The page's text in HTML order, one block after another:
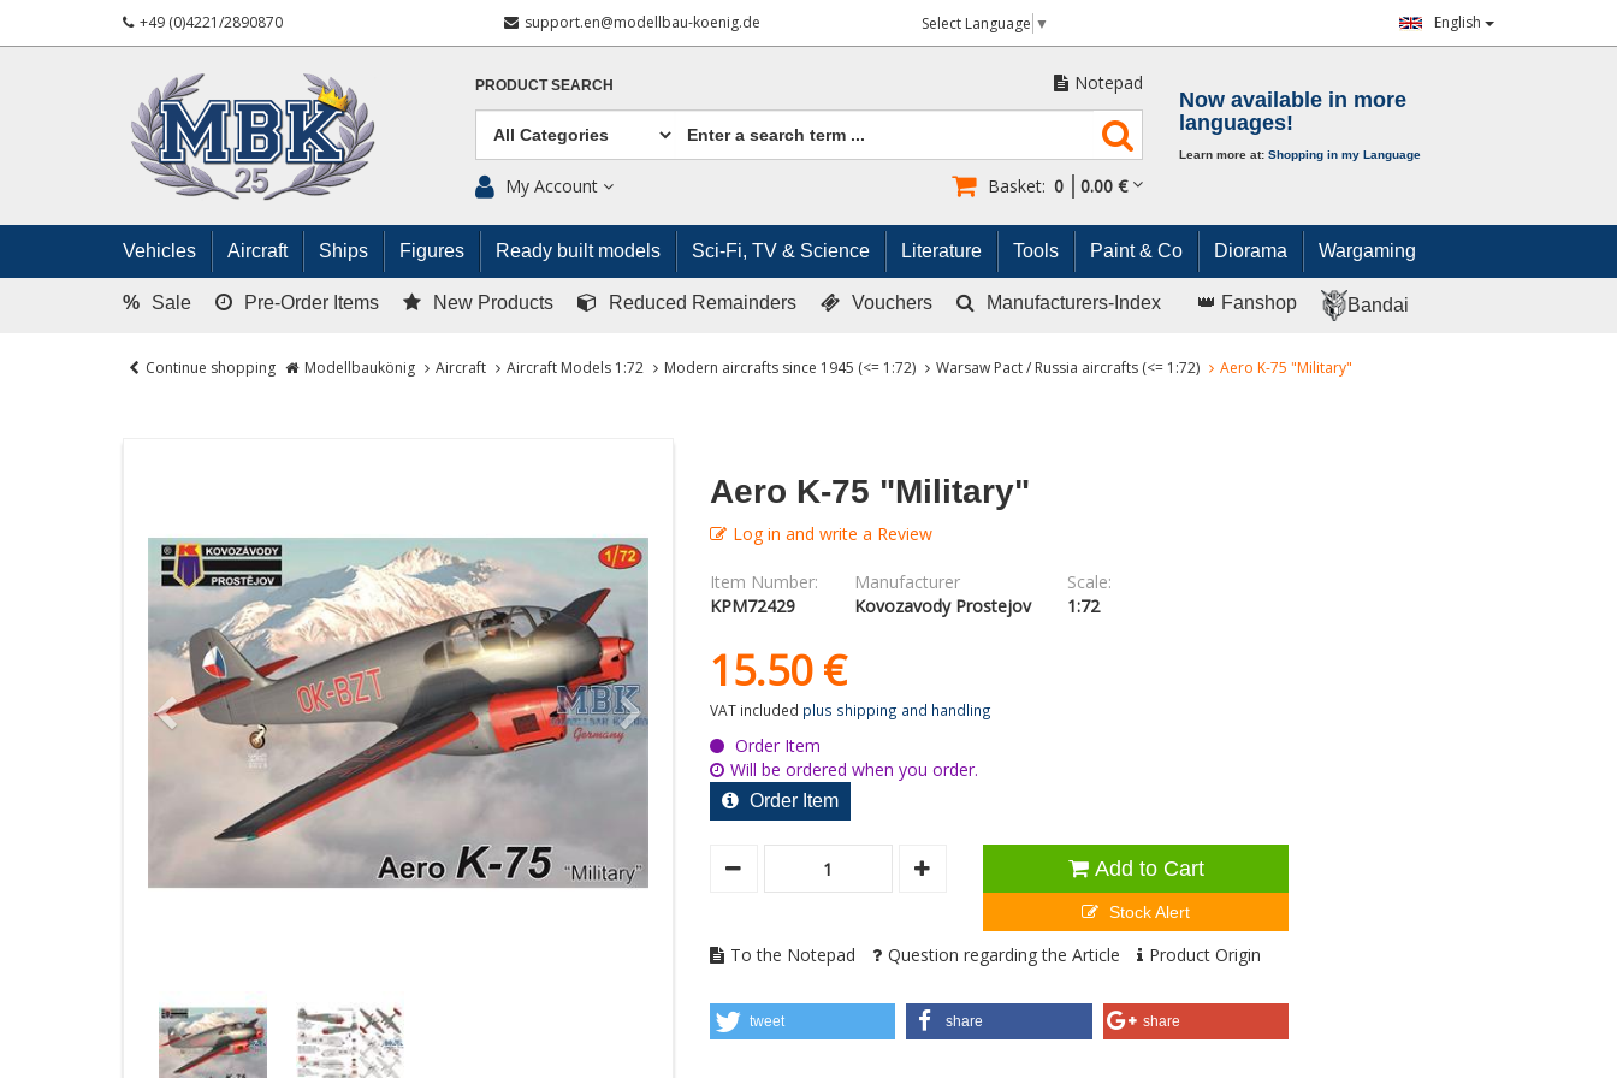
+49 (0)4221/2890870 support.en@modellbau-koenig.de Select Language ▼ English
PRODUCT SEARCH Notepad
My Account Basket: 0 0.00 €
Now available in more
languages!
Learn more at: Shopping in my Language
Vehicles Aircraft Ships Figures Ready built models Sci-Fi, TV & Science Literature Tools Paint & Co Diorama Wargaming
% Sale Pre-Order Items New Products Reduced Remainders Vouchers Manufacturers-Index 👑 Fanshop Bandai
Continue shopping Modellbaukönig Aircraft Aircraft Models 1:72 Modern aircrafts since 1945 (<= 1:72) Warsaw Pact / Russia aircrafts (<= 1:72) Aero K-75 "Military"
Aero K-75 "Military"
Log in and write a Review
Item Number:
KPM72429
Manufacturer
Kovozavody Prostejov
Scale:
1:72
15.50 €
VAT included plus shipping and handling
Order Item
Will be ordered when you order.
Order Item
Add to Cart
Stock Alert
To the Notepad Question regarding the Article Product Origin
tweet share share